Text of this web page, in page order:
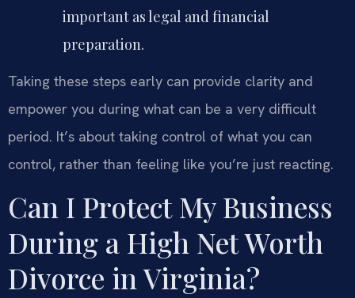
important as legal and financial
preparation.
Taking these steps early can provide clarity and
empower you during what can be a very difficult
period. It’s about taking control of what you can
control, rather than feeling like you’re just reacting.
Can I Protect My Business
During a High Net Worth
Divorce in Virginia?